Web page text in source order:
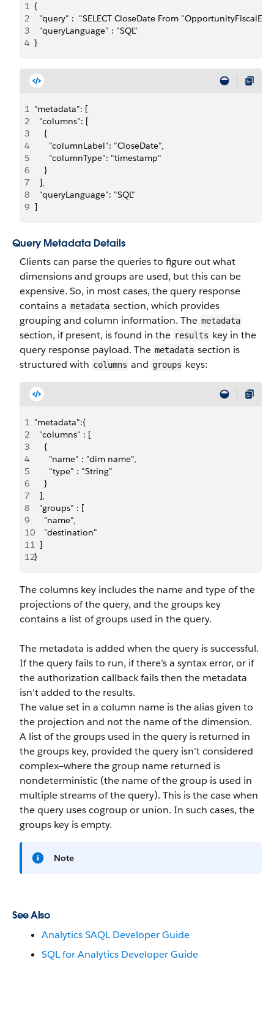
1 {
2
"query" :  "SELECT CloseDate From
3
  "queryLanguage" : "SQL"
4 }
1 "metadata": [
2
  "columns": [
3
    {
4
      "columnLabel": "CloseDate",
5
      "columnType": "timestamp"
6
    }
7
  ],
8
  "queryLanguage": "SQL"
9 ]
Query Metadata Details
Clients can parse the queries to figure out what
dimensions and groups are used, but this can be
expensive. So, in most cases, the query response
contains a metadata section, which provides
grouping and column information. The metadata
section, if present, is found in the results key in the
query response payload. The metadata section is
structured with columns and groups keys:
1 "metadata":{
2
  "columns" : [
3
    {
4
      "name" : "dim name",
5
      "type" : "String"
6
    }
7
  ],
8
  "groups" : [
9
    "name",
10
    "destination"
11
  ]
12}
The columns key includes the name and type of the
projections of the query, and the groups key
contains a list of groups used in the query.
The metadata is added when the query is successful.
If the query fails to run, if there’s a syntax error, or if
the authorization callback fails then the metadata
isn’t added to the results.
The value set in a column name is the alias given to
the projection and not the name of the dimension.
A list of the groups used in the query is returned in
the groups key, provided the query isn’t considered
complex—where the group name returned is
nondeterministic (the name of the group is used in
multiple streams of the query). This is the case when
the query uses cogroup or union. In such cases, the
groups key is empty.
Note
See Also
Analytics SAQL Developer Guide
SQL for Analytics Developer Guide